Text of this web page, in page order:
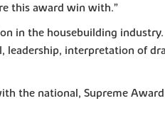
this award win with.”
in the housebuilding
leadership, interpretation of
the national, Supreme